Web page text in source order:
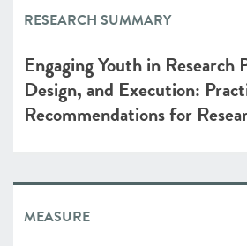
RESEARCH SUMMARY
Engaging Youth in Research
Design, and Execution:
Recommendations for
MEASURE